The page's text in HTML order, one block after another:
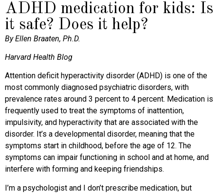
ADHD medication for kids: Is
it safe? Does it help?
By Ellen Braaten, Ph.D.
Harvard Health Blog
Attention deficit hyperactivity disorder (ADHD) is one of the
most commonly diagnosed psychiatric disorders, with
prevalence rates around 3 percent to 4 percent. Medication is
frequently used to treat the symptoms of inattention,
impulsivity, and hyperactivity that are associated with the
disorder. It’s a developmental disorder, meaning that the
symptoms start in childhood, before the age of 12. The
symptoms can impair functioning in school and at home, and
interfere with forming and keeping friendships.
I’m a psychologist and I don’t prescribe medication, but